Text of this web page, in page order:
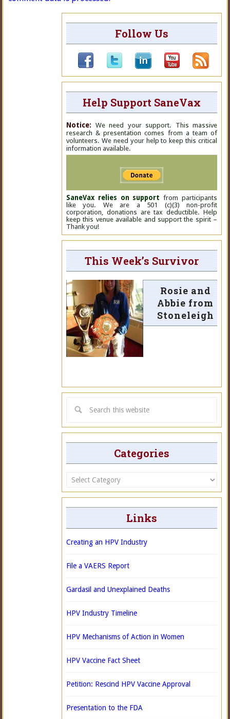
Follow Us
Help Support SaneVax
Notice: We need your support. This massive
research & presentation comes from a team of
volunteers. We need your help to keep this critical
information available.
SaneVax relies on support from participants
like you. We are a 501 (c)(3) non-profit
corporation, donations are tax deductible. Help
keep this venue available and support the spirit –
Thank you!
This Week’s Survivor
Rosie and
Abbie from
Stoneleigh
Categories
Categories
Links
Creating an HPV Industry
File a VAERS Report
Gardasil and Unexplained Deaths
HPV Industry Timeline
HPV Mechanisms of Action in Women
HPV Vaccine Fact Sheet
Petition: Rescind HPV Vaccine Approval
Presentation to the FDA